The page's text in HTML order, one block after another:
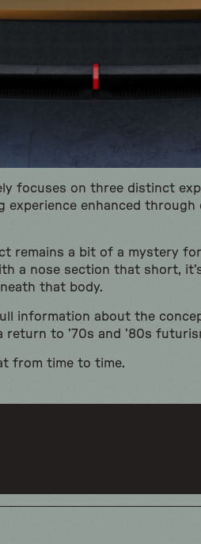
focuses on three distinct
experience enhanced
remains a bit of a mystery
a nose section that short,
that body.
information about the
return to ’70s and ’80s
from time to time.